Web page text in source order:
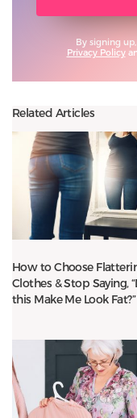
By signing
Privacy Policy
Related Articles
How to Choose
Clothes & Stop Saying,
this Make Me Look Fat?”